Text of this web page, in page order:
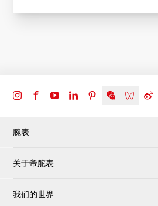
腕表
关于帝舵表
我们的世界